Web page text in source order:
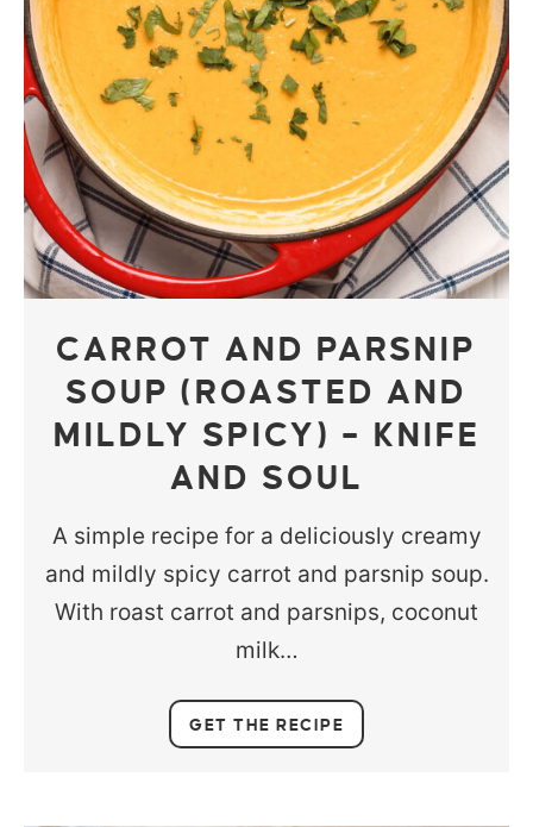
CARROT AND PARSNIP
SOUP (ROASTED AND
MILDLY SPICY) – KNIFE
AND SOUL
A simple recipe for a deliciously creamy
and mildly spicy carrot and parsnip soup.
With roast carrot and parsnips, coconut
milk…
GET THE RECIPE